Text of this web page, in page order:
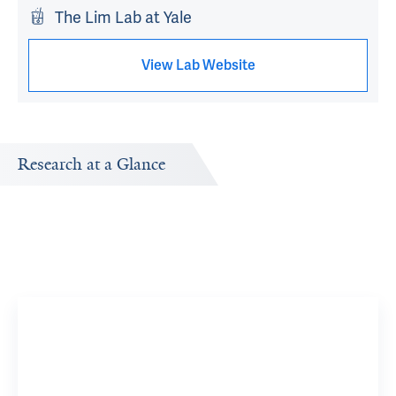
The Lim Lab at Yale
View Lab Website
Research at a Glance